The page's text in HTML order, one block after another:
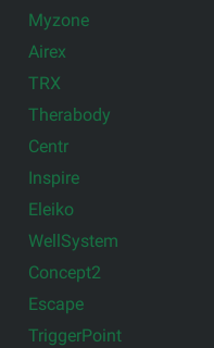
Myzone
Airex
TRX
Therabody
Centr
Inspire
Eleiko
WellSystem
Concept2
Escape
TriggerPoint